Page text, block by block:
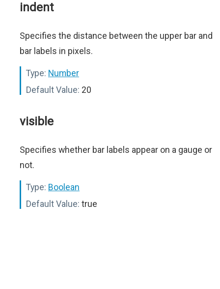
indent
Specifies the distance between the upper bar and
bar labels in pixels.
Type: Number
Default Value: 20
visible
Specifies whether bar labels appear on a gauge or
not.
Type: Boolean
Default Value: true